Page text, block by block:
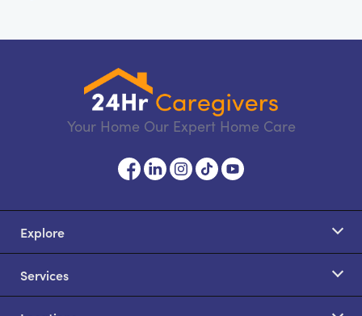
Your Home Our Expert Home Care
Explore
Services